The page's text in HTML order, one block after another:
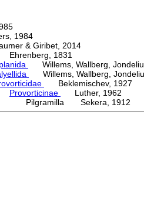
1984
& Giribet, 2014
Ehrenberg, 1831
Willems, Wallberg,
Willems, Wallberg,
Beklemischev, 1927
Provorticinae
Luther, 1962
Pilgramilla Sekera, 1912